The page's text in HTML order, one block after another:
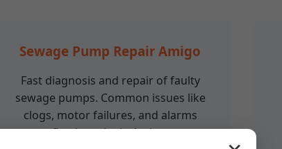
Sewage Pump Repair Amigo
Fast diagnosis and repair of faulty
sewage pumps. Common issues like
clogs, motor failures, and alarms
fixed on-site in Amigo.